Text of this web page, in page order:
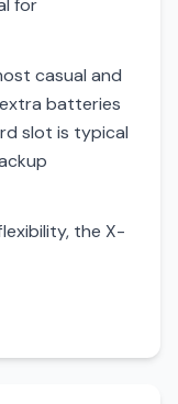
for
casual and
batteries
slot is typical
the X-